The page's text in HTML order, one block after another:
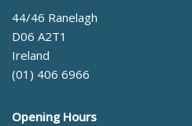
44/46 Ranelagh
D06 A2T1
Ireland
(01) 406 6966
Opening Hours